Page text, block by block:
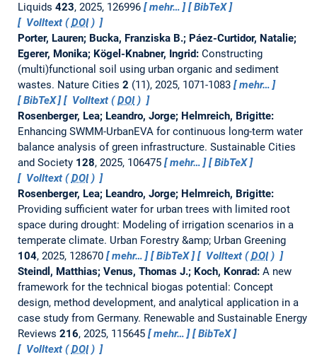
Liquids 423, 2025, 126996 mehr…
BibTeX
Volltext (DOI)
Porter, Lauren; Bucka, Franziska B.; Páez-Curtidor, Natalie;
Egerer, Monika; Kögel-Knabner, Ingrid: Constructing
(multi)functional soil using urban organic and sediment
wastes. Nature Cities 2 (11), 2025, 1071-1083
mehr…
BibTeX
Volltext (DOI)
Rosenberger, Lea; Leandro, Jorge; Helmreich, Brigitte:
Enhancing SWMM-UrbanEVA for continuous long-term water
balance analysis of green infrastructure. Sustainable Cities
and Society 128, 2025, 106475 mehr…
BibTeX
Volltext (DOI)
Rosenberger, Lea; Leandro, Jorge; Helmreich, Brigitte:
Providing sufficient water for urban trees with limited root
space during drought: Modeling of irrigation scenarios in a
temperate climate. Urban Forestry &amp; Urban Greening
104, 2025, 128670 mehr… BibTeX Volltext (DOI)
Steindl, Matthias; Venus, Thomas J.; Koch, Konrad: A new
framework for the technical biogas potential: Concept
design, method development, and analytical application in a
case study from Germany. Renewable and Sustainable Energy
Reviews 216, 2025, 115645 mehr…
BibTeX
Volltext (DOI)